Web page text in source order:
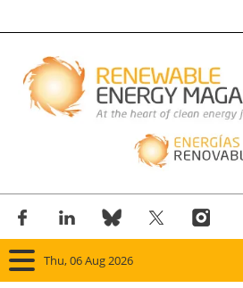
Thu, 06 Aug 2026